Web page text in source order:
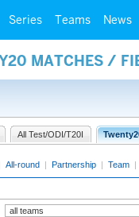
Series Teams News
MATCHES /
All Test/ODI/T20I
All-round | Partnership | Team |